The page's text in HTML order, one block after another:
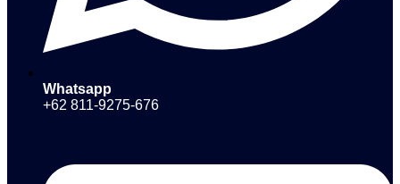
Whatsapp
+62 811-9275-676